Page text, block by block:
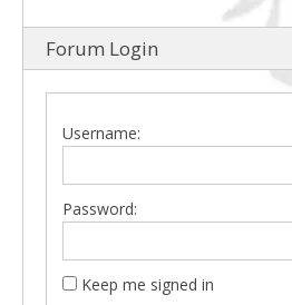
Forum Login
Username:
Password:
Keep me signed in